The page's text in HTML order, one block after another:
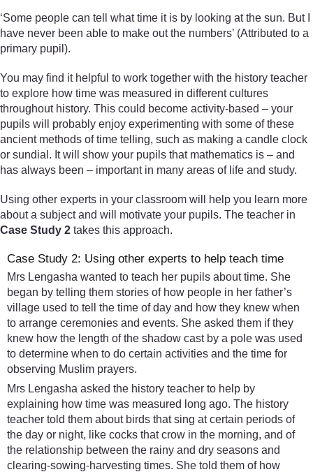
‘Some people can tell what time it is by looking at the sun. But I
have never been able to make out the numbers’ (Attributed to a
primary pupil).
You may find it helpful to work together with the history teacher
to explore how time was measured in different cultures
throughout history. This could become activity-based – your
pupils will probably enjoy experimenting with some of these
ancient methods of time telling, such as making a candle clock
or sundial. It will show your pupils that mathematics is – and
has always been – important in many areas of life and study.
Using other experts in your classroom will help you learn more
about a subject and will motivate your pupils. The teacher in
Case Study 2 takes this approach.
Case Study 2: Using other experts to help teach time
Mrs Lengasha wanted to teach her pupils about time. She
began by telling them stories of how people in her father’s
village used to tell the time of day and how they knew when
to arrange ceremonies and events. She asked them if they
knew how the length of the shadow cast by a pole was used
to determine when to do certain activities and the time for
observing Muslim prayers.
Mrs Lengasha asked the history teacher to help by
explaining how time was measured long ago. The history
teacher told them about birds that sing at certain periods of
the day or night, like cocks that crow in the morning, and of
the relationship between the rainy and dry seasons and
clearing-sowing-harvesting times. She told them of how